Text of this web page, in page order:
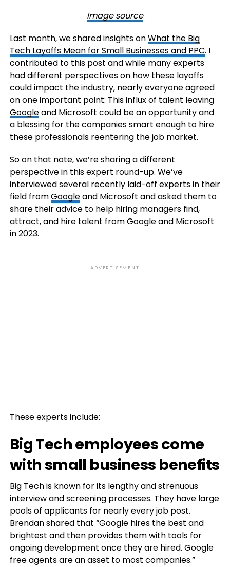
Image source
Last month, we shared insights onWhat the Big
Tech Layoffs Mean for Small Businesses and PPC. I
contributed to this post and while many experts
had different perspectives on how these layoffs
could impact the industry, nearly everyone agreed
on one important point: This influx of talent leaving
Googleand Microsoft could be an opportunity and
a blessing for the companies smart enough to hire
these professionals reentering the job market.
So on that note, we’re sharing a different
perspective in this expert round-up. We’ve
interviewed several recently laid-off experts in their
field fromGoogleand Microsoft and asked them to
share their advice to help hiring managers find,
attract, and hire talent from Google and Microsoft
in 2023.
ADVERTISEMENT
These experts include:
Big Tech employees come
with small business benefits
Big Tech is known for its lengthy and strenuous
interview and screening processes. They have large
pools of applicants for nearly every job post.
Brendan shared that “Google hires the best and
brightest and then provides them with tools for
ongoing development once they are hired. Google
free agents are an asset to most companies.”